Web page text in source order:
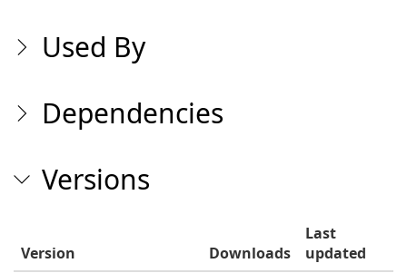
Used By
Dependencies
Versions
Version Downloads
Last
updated